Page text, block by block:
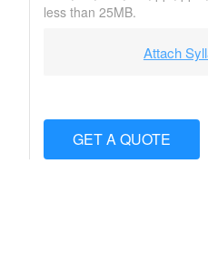
less than 25MB.
Attach
GET A QUOTE